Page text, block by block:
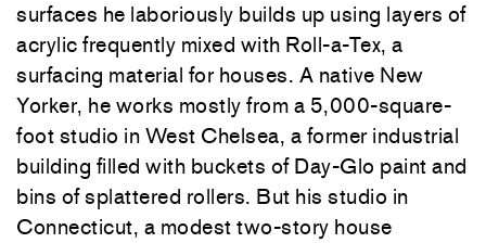
surfaces he laboriously builds up using layers of
acrylic frequently mixed with Roll-a-Tex, a
surfacing material for houses. A native New
Yorker, he works mostly from a 5,000-square-
foot studio in West Chelsea, a former industrial
building filled with buckets of Day-Glo paint and
bins of splattered rollers. But his studio in
Connecticut, a modest two-story house